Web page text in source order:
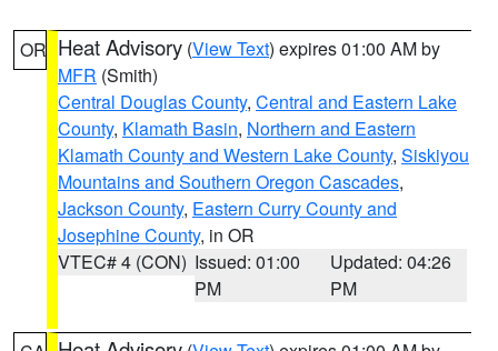
OR Heat Advisory (View Text) expires 01:00 AM by
MFR (Smith)
Central Douglas County, Central and Eastern Lake
County, Klamath Basin, Northern and Eastern
Klamath County and Western Lake County, Siskiyou
Mountains and Southern Oregon Cascades,
Jackson County, Eastern Curry County and
Josephine County, in OR
VTEC# 4 (CON) Issued: 01:00
PM
Updated: 04:26
PM